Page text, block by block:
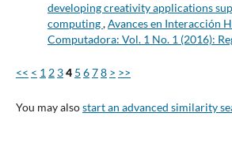
developing creativity applications
computing,Avances en Interacción
Computadora: Vol. 1 No. 1 (2016):
<< < 1 2 34 5 678 > >>
You may alsostart an advanced similarity